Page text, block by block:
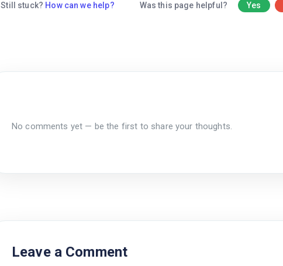
Still stuck? How can we help? Was this page helpful? Yes
No comments yet — be the first to share your thoughts.
Leave a Comment